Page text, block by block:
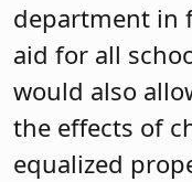
department in
aid for all
would also
the effects of
equalized